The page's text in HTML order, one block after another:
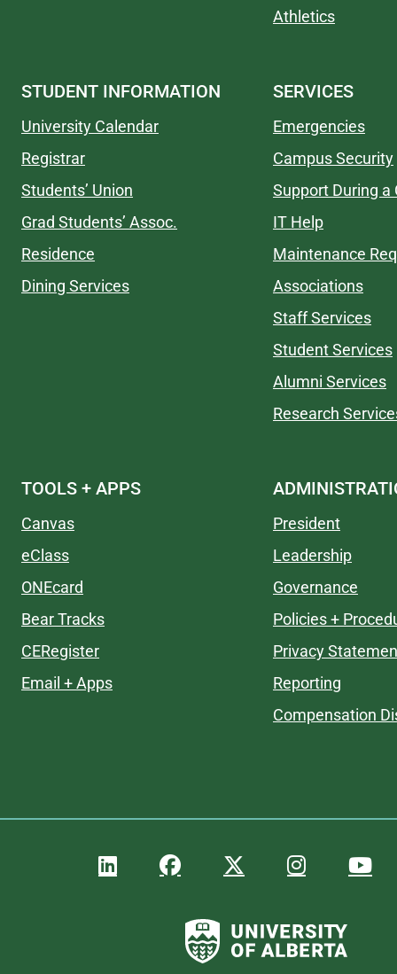
Athletics
STUDENT INFORMATION
University Calendar
Registrar
Students’ Union
Grad Students’ Assoc.
Residence
Dining Services
SERVICES
Emergencies
Campus Security
Support During a
IT Help
Maintenance
Associations
Staff Services
Student Services
Alumni Services
Research
TOOLS + APPS
Canvas
eClass
ONEcard
Bear Tracks
CERegister
Email + Apps
President
Leadership
Governance
Policies +
Privacy
Reporting
Compensation